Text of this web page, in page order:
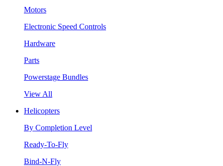
Motors
Electronic Speed Controls
Hardware
Parts
Powerstage Bundles
View All
Helicopters
By Completion Level
Ready-To-Fly
Bind-N-Fly